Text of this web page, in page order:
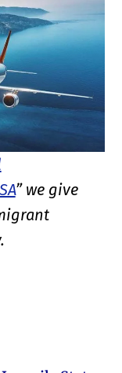
” we give